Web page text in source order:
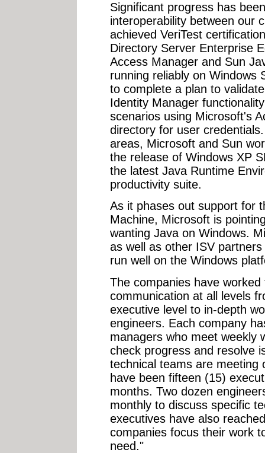
Significant progress has
interoperability between our
achieved VeriTest
Directory Server Enterprise
Access Manager and Sun
running reliably on Windows
to complete a plan to
Identity Manager
scenarios using Microsoft's
directory for user
areas, Microsoft and Sun
the release of Windows XP
the latest Java Runtime
productivity suite.
As it phases out support for
Machine, Microsoft is
wanting Java on Windows.
as well as other ISV
run well on the Windows
The companies have
communication at all levels
executive level to in-depth
engineers. Each company
managers who meet weekly
check progress and resolve
technical teams are meeting
have been fifteen (15)
months. Two dozen
monthly to discuss specific
executives have also
companies focus their work
need."